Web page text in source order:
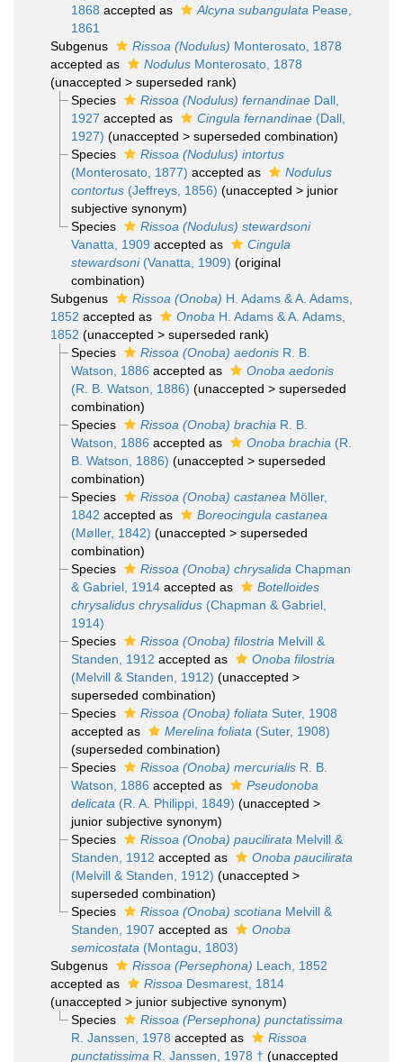
1868 accepted as Alcyna subangulata Pease,
1861
Subgenus
Rissoa (Nodulus) Monterosato, 1878
accepted as
Nodulus Monterosato, 1878
(unaccepted > superseded rank)
Species
Rissoa (Nodulus) fernandinaeDall,
1927 accepted as Cingula fernandinae(Dall,
1927) (unaccepted > superseded combination)
Species
Rissoa (Nodulus) intortus
(Monterosato, 1877) accepted as
Nodulus
contortus(Jeffreys, 1856) (unaccepted > junior
subjective synonym)
Species
Rissoa (Nodulus) stewardsoni
Vanatta, 1909 accepted as
Cingula
stewardsoni(Vanatta, 1909) (original
combination)
Subgenus
Rissoa (Onoba) H. Adams & A. Adams,
1852 accepted as Onoba H. Adams & A. Adams,
1852 (unaccepted > superseded rank)
Species
Rissoa (Onoba) aedonisR. B.
Watson, 1886 accepted as
Onoba aedonis
(R. B. Watson, 1886) (unaccepted > superseded
combination)
Species
Rissoa (Onoba) brachia R. B.
Watson, 1886 accepted as Onoba brachia (R.
B. Watson, 1886) (unaccepted > superseded
combination)
Species
Rissoa (Onoba) castanea Möller,
1842 accepted as
Boreocingula castanea
(Møller, 1842) (unaccepted > superseded
combination)
Species
Rissoa (Onoba) chrysalida Chapman
& Gabriel, 1914accepted as
Botelloides
chrysalidus chrysalidus(Chapman & Gabriel,
1914)
Species
Rissoa (Onoba) filostria Melvill &
Standen, 1912 accepted as
Onoba filostria
(Melvill & Standen, 1912) (unaccepted >
superseded combination)
Species
Rissoa (Onoba) foliata Suter, 1908
accepted as
Merelina foliata (Suter, 1908)
(superseded combination)
Species
Rissoa (Onoba) mercurialisR. B.
Watson, 1886 accepted as
Pseudonoba
delicata (R. A. Philippi, 1849) (unaccepted >
junior subjective synonym)
Species
Rissoa (Onoba) paucilirata Melvill &
Standen, 1912 accepted as
Onoba paucilirata
(Melvill & Standen, 1912) (unaccepted >
superseded combination)
Species
Rissoa (Onoba) scotiana Melvill &
Standen, 1907 accepted as
Onoba
semicostata (Montagu, 1803)
Subgenus
Rissoa (Persephona) Leach, 1852
accepted as
Rissoa Desmarest, 1814
(unaccepted > junior subjective synonym)
Species
Rissoa (Persephona) punctatissima
R. Janssen, 1978 accepted as
Rissoa
punctatissima R. Janssen, 1978 † (unaccepted